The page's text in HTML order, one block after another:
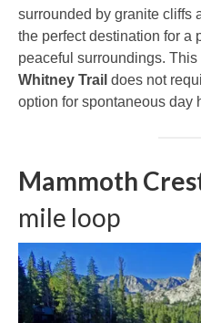
surrounded by granite cliffs
the perfect destination for a
peaceful surroundings. This
Whitney Trail does not
option for spontaneous day
Mammoth
mile loop